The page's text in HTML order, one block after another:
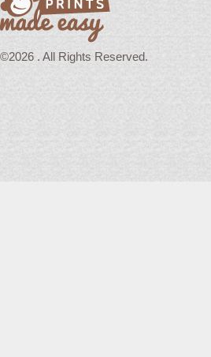
©2026 . All Rights Reserved.